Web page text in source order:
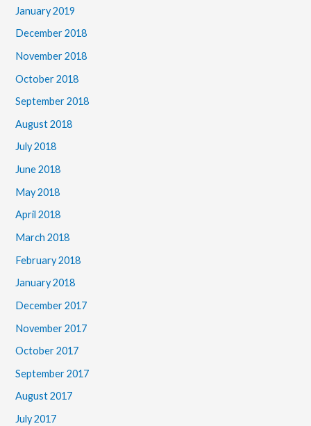
January 2019
December 2018
November 2018
October 2018
September 2018
August 2018
July 2018
June 2018
May 2018
April 2018
March 2018
February 2018
January 2018
December 2017
November 2017
October 2017
September 2017
August 2017
July 2017